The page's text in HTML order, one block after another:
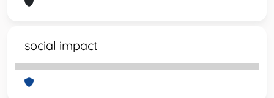
social impact